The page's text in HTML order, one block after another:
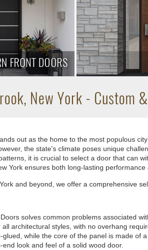
FRONT DOORS
New York - Custom
out as the home to the most populous
the state's climate poses unique
it is crucial to select a door that can
York ensures both long-lasting
and beyond, we offer a comprehensive
solves common problems associated
architectural styles, with no overhang
while the core of the panel is made of
look and feel of a solid wood door.